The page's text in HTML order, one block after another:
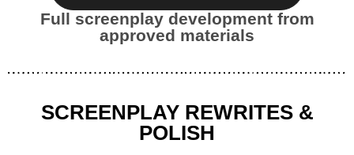
Full screenplay development from
approved materials
SCREENPLAY REWRITES &
POLISH